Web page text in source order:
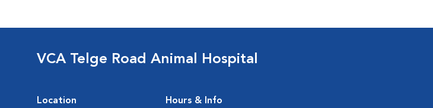
VCA Telge Road Animal Hospital
Location Hours & Info